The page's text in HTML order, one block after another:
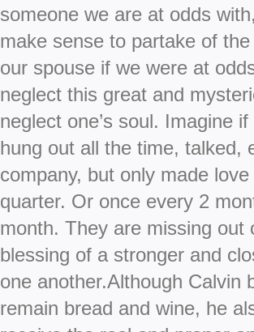
someone we are at odds
make sense to partake of
our spouse if we were at
neglect this great and
neglect one’s soul. Imagine
hung out all the time, talked,
company, but only made
quarter. Or once every 2
month. They are missing out
blessing of a stronger and
one another.Although Calvin
remain bread and wine, he